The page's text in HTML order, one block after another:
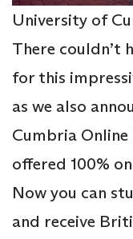
University of
There couldn’t
for this
as we also
Cumbria
offered 100%
Now you can
and receive